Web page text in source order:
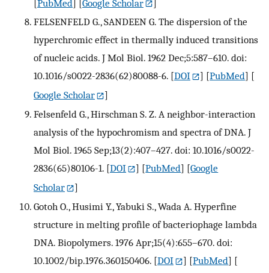
PubMed Google Scholar
FELSENFELD G., SANDEEN G. The dispersion of the
hyperchromic effect in thermally induced transitions
of nucleic acids. J Mol Biol. 1962 Dec;5:587–610. doi:
10.1016/s0022-2836(62)80088-6. [DOI ] [PubMed] [
Google Scholar
]
Felsenfeld G., Hirschman S. Z. A neighbor-interaction
analysis of the hypochromism and spectra of DNA. J
Mol Biol. 1965 Sep;13(2):407–427. doi: 10.1016/s0022-
2836(65)80106-1. [DOI ] [PubMed] [Google
Scholar
]
Gotoh O., Husimi Y., Yabuki S., Wada A. Hyperfine
structure in melting profile of bacteriophage lambda
DNA. Biopolymers. 1976 Apr;15(4):655–670. doi:
10.1002/bip.1976.360150406. [DOI ] [PubMed] [